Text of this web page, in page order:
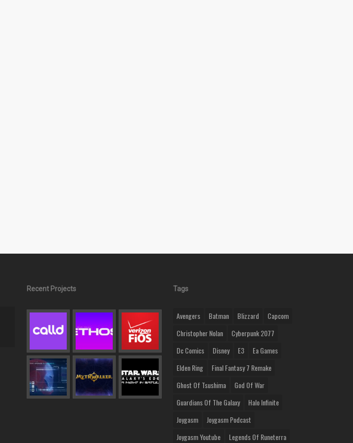
Recent Projects Tags
Avengers Batman Blizzard
Capcom
Christopher Nolan
Cyberpunk 2077
Dc Comics
Disney E3
Ea Games
Elden Ring
Final Fantasy 7 Remake
Ghost Of Tsushima
God Of War
Guardians Of The Galaxy
Halo Infinite
Joygasm
Joygasm Podcast
Joygasm Youtube
Legends Of Runeterra